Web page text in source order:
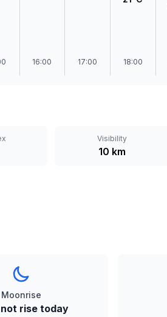
16:00 17:00 18:00
Visibility
10 km
Moonrise
not rise today